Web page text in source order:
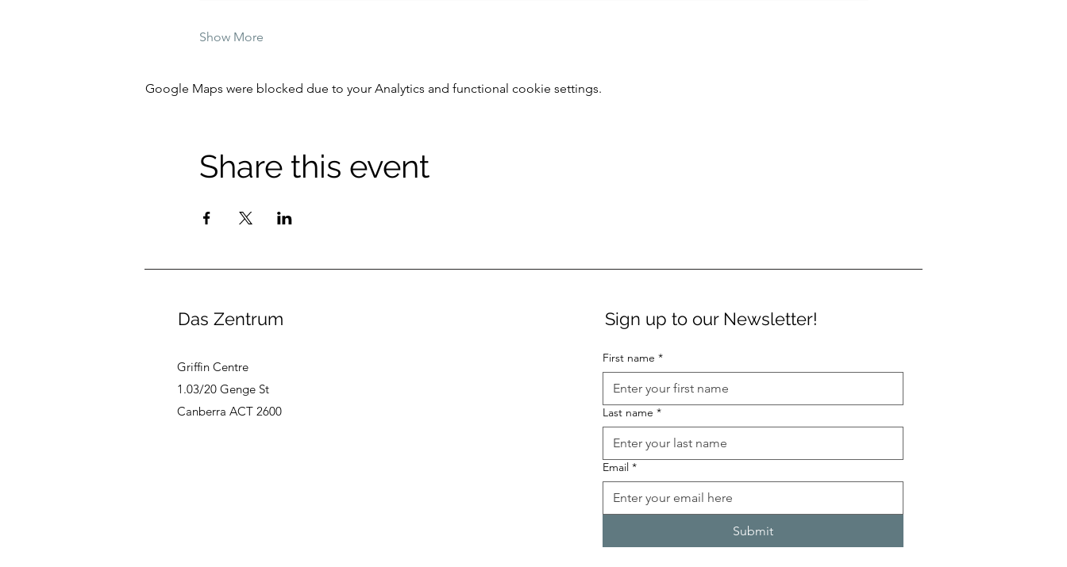
Show More
Google Maps were blocked due to your Analytics and functional cookie settings.
Share this event
Das Zentrum
Griffin Centre
1.03/20 Genge St
Canberra ACT 2600
Sign up to our Newsletter!
First name *
Last name *
Email *
Submit